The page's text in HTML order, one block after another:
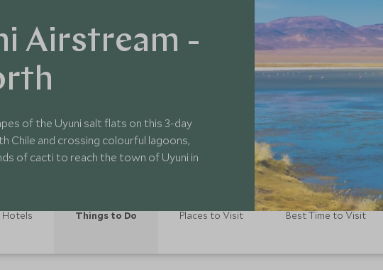
Airstream -
of the Uyuni salt flats on this 3-day
and crossing colourful lagoons,
of cacti to reach the town of Uyuni in
Hotels Things to Do Places to Visit Best Time to Visit